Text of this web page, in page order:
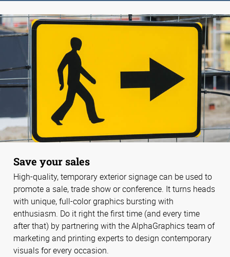
Save your sales
High-quality, temporary exterior signage can be used to
promote a sale, trade show or conference. It turns heads
with unique, full-color graphics bursting with
enthusiasm. Do it right the first time (and every time
after that) by partnering with the AlphaGraphics team of
marketing and printing experts to design contemporary
visuals for every occasion.